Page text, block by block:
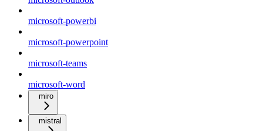
microsoft-powerbi
microsoft-powerpoint
microsoft-teams
microsoft-word
miro
mistral